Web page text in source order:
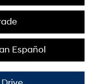
Español